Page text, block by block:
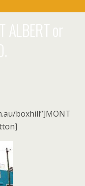
ALBERT or
boxhill”]MONT